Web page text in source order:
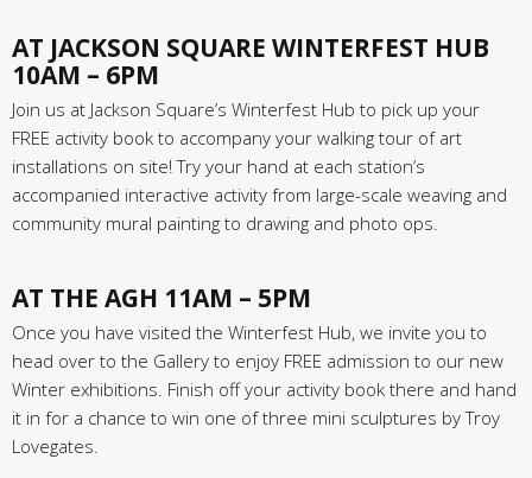
AT JACKSON SQUARE WINTERFEST HUB
10AM – 6PM
Join us at Jackson Square’s Winterfest Hub to pick up your
FREE activity book to accompany your walking tour of art
installations on site! Try your hand at each station’s
accompanied interactive activity from large-scale weaving and
community mural painting to drawing and photo ops.
AT THE AGH 11AM – 5PM
Once you have visited the Winterfest Hub, we invite you to
head over to the Gallery to enjoy FREE admission to our new
Winter exhibitions. Finish off your activity book there and hand
it in for a chance to win one of three mini sculptures by Troy
Lovegates.